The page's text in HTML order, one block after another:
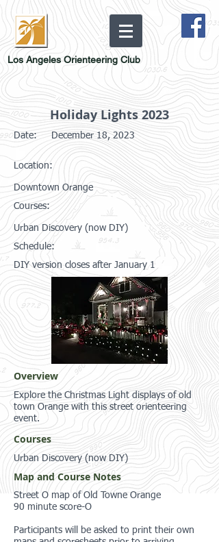
Los Angeles Orienteering Club
Holiday Lights 2023
Date: December 18, 2023
Location:
Downtown Orange
Courses:
Urban Discovery (now DIY)
Schedule:
DIY version closes after January 1
Overview
Explore the Christmas Light displays of old
town Orange with this street orienteering
event.
Courses
Urban Discovery (now DIY)
Map and Course Notes
Street O map of Old Towne Orange
90 minute score-O
Participants will be asked to print their own